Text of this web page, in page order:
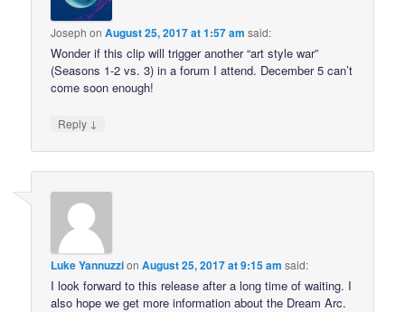
Joseph onAugust 25, 2017 at 1:57 am said:
Wonder if this clip will trigger another “art style war”
(Seasons 1-2 vs. 3) in a forum I attend. December 5 can’t
come soon enough!
Reply ↓
Luke YannuzzionAugust 25, 2017 at 9:15 am said:
I look forward to this release after a long time of waiting. I
also hope we get more information about the Dream Arc.